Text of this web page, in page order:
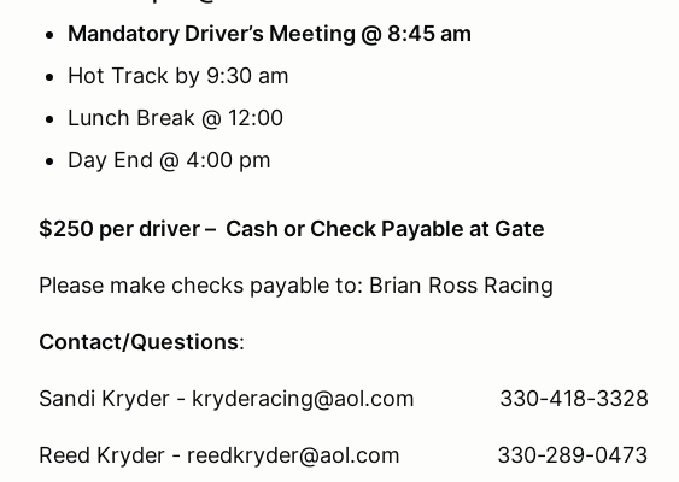
Mandatory Driver’s Meeting @ 8:45 am
Hot Track by 9:30 am
Lunch Break @ 12:00
Day End @ 4:00 pm
$250 per driver – Cash or Check Payable at Gate
Please make checks payable to: Brian Ross Racing
Contact/Questions:
Sandi Kryder - kryderacing@aol.com 330-418-3328
Reed Kryder - reedkryder@aol.com 330-289-0473